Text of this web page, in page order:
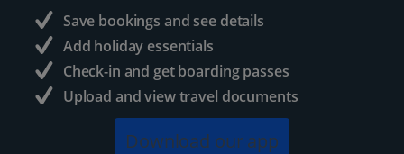
Save bookings and see details
Add holiday essentials
Check-in and get boarding passes
Upload and view travel documents
Download our app